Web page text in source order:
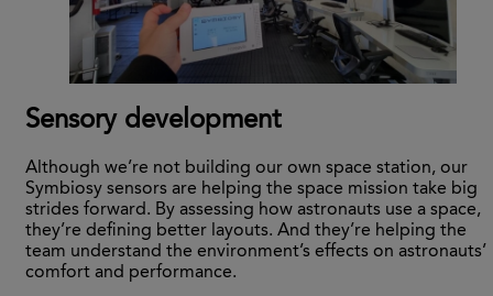
Sensory development
Although we’re not building our own space station, our
Symbiosy sensors are helping the space mission take big
strides forward. By assessing how astronauts use a space,
they’re defining better layouts. And they’re helping the
team understand the environment’s effects on astronauts’
comfort and performance.